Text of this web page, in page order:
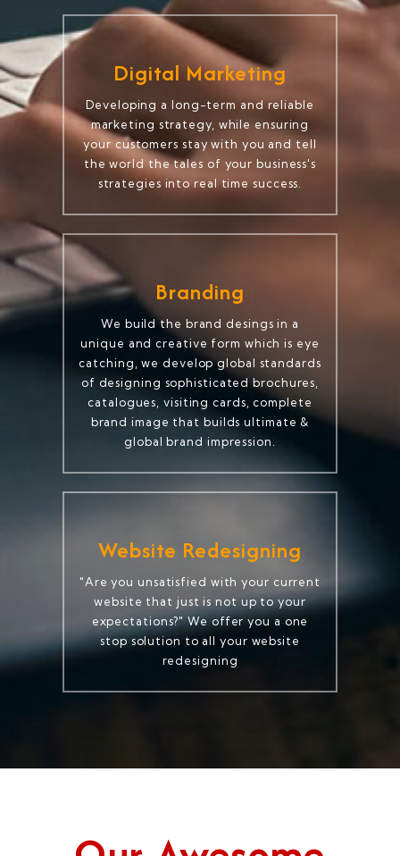
Digital Marketing
Developing a long-term and reliable
marketing strategy, while ensuring
your customers stay with you and tell
the world the tales of your business's
strategies into real time success.
Branding
We build the brand desings in a
unique and creative form which is eye
catching, we develop global standards
of designing sophisticated brochures,
catalogues, visiting cards, complete
brand image that builds ultimate &
global brand impression.
Website Redesigning
"Are you unsatisfied with your current
website that just is not up to your
expectations?" We offer you a one
stop solution to all your website
redesigning